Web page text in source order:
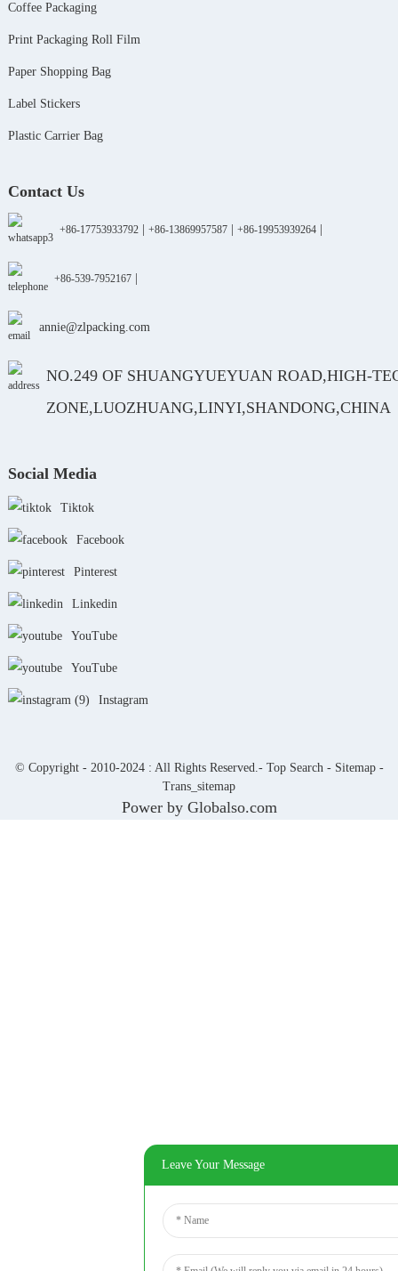
Coffee Packaging
Print Packaging Roll Film
Paper Shopping Bag
Label Stickers
Plastic Carrier Bag
Contact Us
+86-17753933792| +86-13869957587| +86-19953939264|
+86-539-7952167|
annie@zlpacking.com
NO.249 OF SHUANGYUEYUAN ROAD,HIGH-
ZONE,LUOZHUANG,LINYI,SHANDONG,CHINA
Social Media
Tiktok
Facebook
Pinterest
Linkedin
YouTube
YouTube
Instagram
© Copyright - 2010-2024 : All Rights Reserved.- Top Search - Sitemap-
Trans_sitemap
Leave Your Message
Power by Globalso.com